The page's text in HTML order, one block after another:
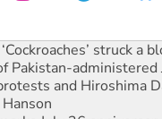
administered
and Hiroshima
July 26
is a dead-end